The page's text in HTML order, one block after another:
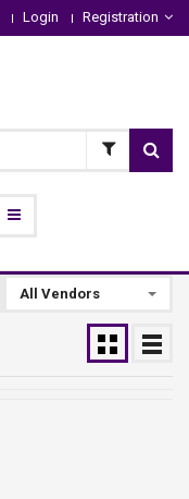
Login Registration
All Vendors